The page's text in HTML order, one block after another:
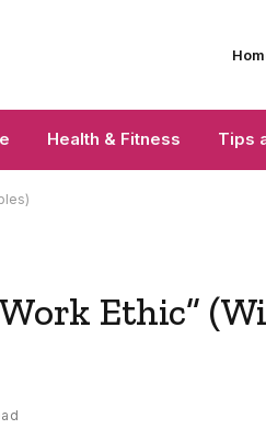
Health & Fitness Tips
Ethic”